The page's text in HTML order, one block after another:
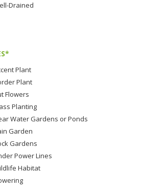
Drained
Plant
Plant
Flowers
Planting
Water Gardens or Ponds
Garden
Gardens
Power Lines
Habitat